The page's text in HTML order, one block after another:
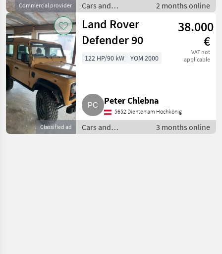
Commercial provider
Cars and
motorbikes / Off-
road cars
2 months online
Classified ad
Land Rover
Defender 90
38.000
€
VAT not
applicable
122 HP/90 kW YOM 2000
Peter Chlebna
5652 Dienten am Hochkönig
Cars and
motorbikes / Off-
3 months online